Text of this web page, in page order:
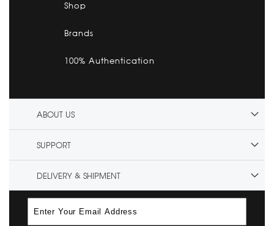
Shop
Brands
100% Authentication
ABOUT US
SUPPORT
DELIVERY & SHIPMENT